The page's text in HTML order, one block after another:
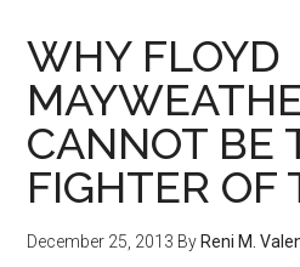
WHY FLOYD
CANNOT BE
FIGHTER OF
December 25, 2013 By Reni M.